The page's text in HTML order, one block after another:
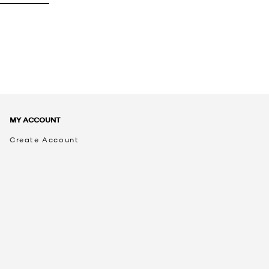
MY ACCOUNT
Create Account